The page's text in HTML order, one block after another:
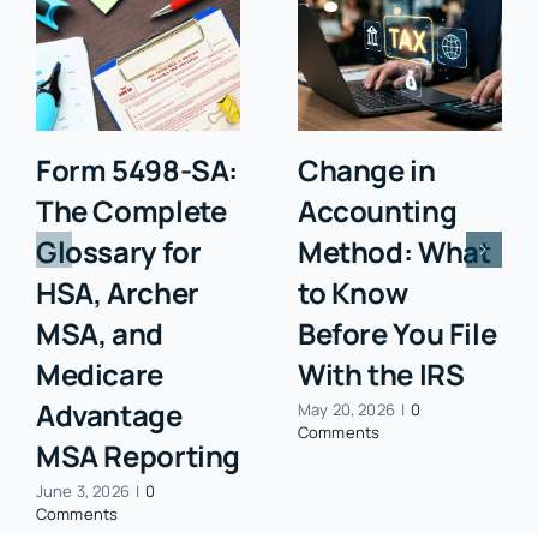
Form 5498-SA:
The Complete
Glossary for
HSA, Archer
MSA, and
Medicare
Advantage
MSA Reporting
June 3, 2026 | 0
Comments
Change in
Accounting
Method: What
to Know
Before You File
With the IRS
May 20, 2026 | 0
Comments